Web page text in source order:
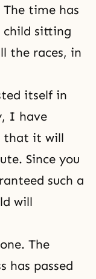
time has
child sitting
the races, in
itself in
I have
that it will
Since you
such a
will
The
has passed